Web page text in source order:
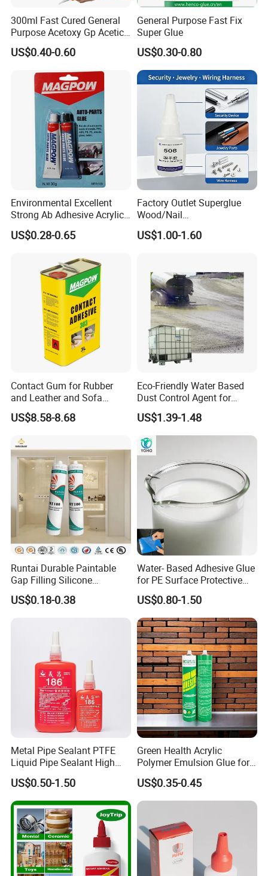
Very good. Especially aging resistance and
color and light preservation
Excellent viscosity resistance. It is a good
water-based paint
Real stone paint lotion:
Real stone paint emulsion is made of styrene
and acrylic single
Due to the polymerization
Special monomers are introduced in the
process to make the water resistance of the
product,
Film forming, calcium ion stability, excellent
mechanical stability
Different, with fast drying speed, non-
combustible weather resistance
The hardness of the film is high, and it is an
ideal emulsion for real stone paint
300ml Fast Cured General
Purpose Acetoxy Gp Acetic
Silicone Sealant
US$0.40-0.60
General Purpose Fast Fix
Super Glue
US$0.30-0.80
Environmental Excellent
Strong Ab Adhesive Acrylic
Epoxy Steel Glue for Auto
Parts Hardware Glass
US$0.28-0.65
Factory Outlet Superglue
Wood/Nail
Free/Shoes/Super
Strong/Contact/Adhesive
US$1.00-1.60
Contact Gum for Rubber
and Leather and Sofa
Making Contact Glue 3kg
US$8.58-8.68
Eco-Friendly Water Based
Dust Control Agent for
Construction & Mining Site
US$1.39-1.48
Runtai Durable Paintable
Gap Filling Silicone
Adhesive Acrylic Sealant
Glue Adhesive for Indoor
US$0.18-0.38
Water- Based Adhesive Glue
for PE Surface Protective
Film Eco Friendly
US$0.80-1.50
Metal Pipe Sealant PTFE
Liquid Pipe Sealant High
Temperature Industrial
Liquid PTFE
US$0.50-1.50
Green Health Acrylic
Polymer Emulsion Glue for
Versatile Bonding
US$0.35-0.45